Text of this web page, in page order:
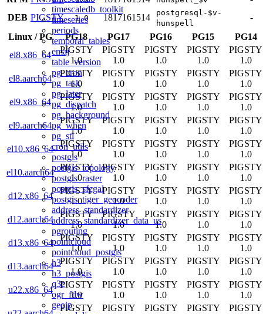
timescaledb_toolkit
timeseries
periods
temporal_tables
emaj
table_version
pg_cron
pg_task
pg_later
pg_dispatch
pg_background
pg_when
pg_stl
cron_utils
postgis
postgis_topology
postgis_raster
postgis_sfcgal
postgis_tiger_geocoder
address_standardizer
address_standardizer_data_us
pgrouting
pointcloud
pointcloud_postgis
h3
h3_postgis
q3c
ogr_fdw
geoip
DEB PIGSTY 1.0 1817161514
postgresql-$v-
hunspell
-
Linux /PG PG18 PG17 PG16 PG15
PG14
el8.x86_64
PIGSTY
1.0
PIGSTY
1.0
PIGSTY
1.0
PIGSTY
1.0
PIGSTY
1.0
el8.aarch64
PIGSTY
1.0
PIGSTY
1.0
PIGSTY
1.0
PIGSTY
1.0
PIGSTY
1.0
el9.x86_64
PIGSTY
1.0
PIGSTY
1.0
PIGSTY
1.0
PIGSTY
1.0
PIGSTY
1.0
el9.aarch64
PIGSTY
1.0
PIGSTY
1.0
PIGSTY
1.0
PIGSTY
1.0
PIGSTY
1.0
el10.x86_64
PIGSTY
1.0
PIGSTY
1.0
PIGSTY
1.0
PIGSTY
1.0
PIGSTY
1.0
el10.aarch64
PIGSTY
1.0
PIGSTY
1.0
PIGSTY
1.0
PIGSTY
1.0
PIGSTY
1.0
d12.x86_64
PIGSTY
1.0
PIGSTY
1.0
PIGSTY
1.0
PIGSTY
1.0
PIGSTY
1.0
d12.aarch64
PIGSTY
1.0
PIGSTY
1.0
PIGSTY
1.0
PIGSTY
1.0
PIGSTY
1.0
d13.x86_64
PIGSTY
1.0
PIGSTY
1.0
PIGSTY
1.0
PIGSTY
1.0
PIGSTY
1.0
d13.aarch64
PIGSTY
1.0
PIGSTY
1.0
PIGSTY
1.0
PIGSTY
1.0
PIGSTY
1.0
u22.x86_64
PIGSTY
1.0
PIGSTY
1.0
PIGSTY
1.0
PIGSTY
1.0
PIGSTY
1.0
PIGSTY
PIGSTY
PIGSTY
PIGSTY
PIGSTY